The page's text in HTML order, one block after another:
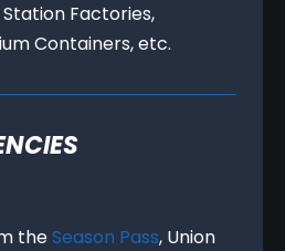
Factories,
Containers, etc.
theSeason Pass, Union